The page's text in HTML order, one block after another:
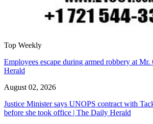
Top Weekly
Employees escape during armed robbery at
Herald
August 02, 2026
Justice Minister says UNOPS contract with
before she took office | The Daily Herald